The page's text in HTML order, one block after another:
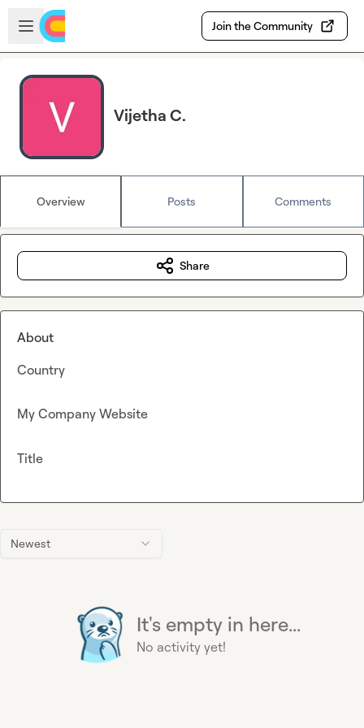
Skip to main content
Open sidebar
Join the Community
Vijetha C.
Overview Posts Comments
Newest
It's empty in here...
No activity yet!
Share
About
Country
My Company Website
Title